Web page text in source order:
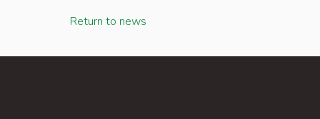
Return to news